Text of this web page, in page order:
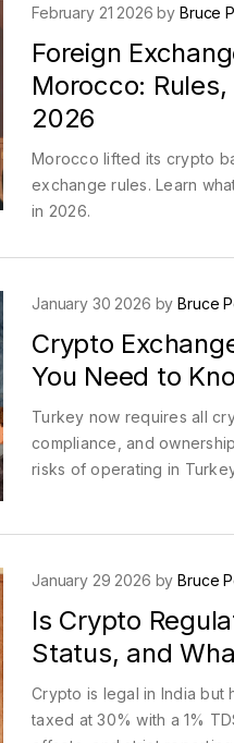
February 21 2026 by Bruce
Foreign
Morocco:
2026
Morocco lifted its crypto
exchange rules. Learn
in 2026.
January 30 2026 byBruce
Crypto
You Need to
Turkey now requires all
compliance, and
risks of operating in
January 29 2026 byBruce
Is Crypto
Status, and
Crypto is legal in India but
taxed at 30% with a 1%